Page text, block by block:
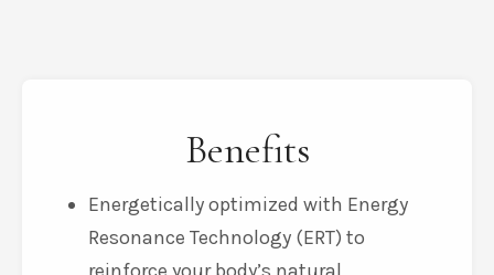
Benefits
Energetically optimized with Energy
Resonance Technology (ERT) to